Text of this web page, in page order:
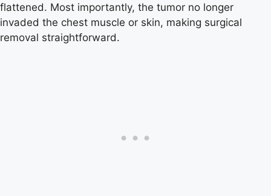
flattened. Most importantly, the tumor no longer
invaded the chest muscle or skin, making surgical
removal straightforward.